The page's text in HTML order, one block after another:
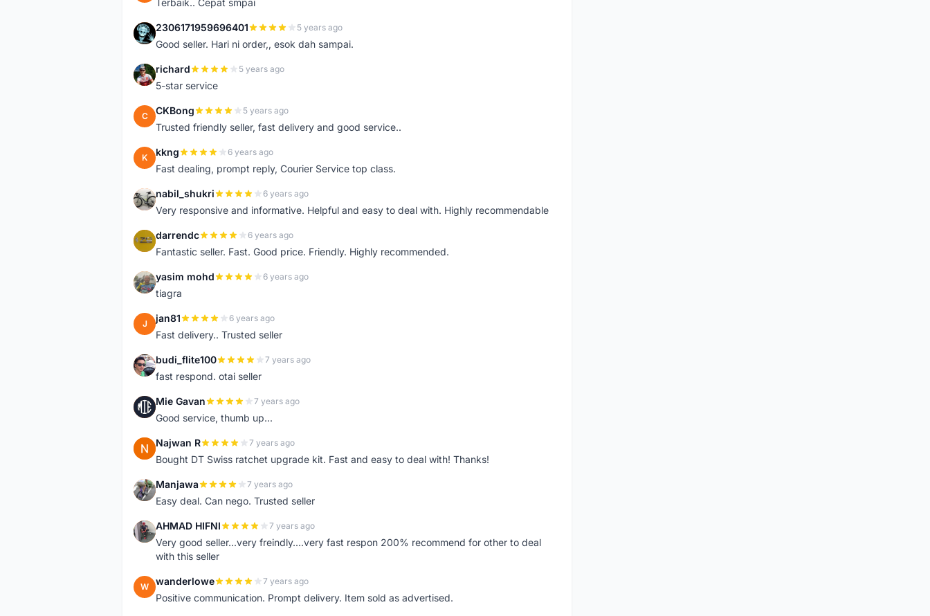
Terbaik.. Cepat smpai
2 2306171959696401 5 years ago
Good seller. Hari ni order,, esok dah sampai.
R richard 5 years ago
5-star service
C CKBong 5 years ago
Trusted friendly seller, fast delivery and good service..
K kkng 6 years ago
Fast dealing, prompt reply, Courier Service top class.
N nabil_shukri 6 years ago
Very responsive and informative. Helpful and easy to deal with. Highly recommendable
D darrendc 6 years ago
Fantastic seller. Fast. Good price. Friendly. Highly recommended.
Y yasim mohd 6 years ago
tiagra
J jan81 6 years ago
Fast delivery.. Trusted seller
B budi_flite100 7 years ago
fast respond. otai seller
M Mie Gavan 7 years ago
Good service, thumb up...
N Najwan R 7 years ago
Bought DT Swiss ratchet upgrade kit. Fast and easy to deal with! Thanks!
M Manjawa 7 years ago
Easy deal. Can nego. Trusted seller
A AHMAD HIFNI 7 years ago
Very good seller...very freindly....very fast respon 200% recommend for other to deal
with this seller
W wanderlowe 7 years ago
Positive communication. Prompt delivery. Item sold as advertised.